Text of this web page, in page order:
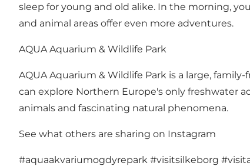
sleep for young and old alike. In the morning,
and animal areas offer even more adventures.
AQUA Aquarium & Wildlife Park
AQUA Aquarium & Wildlife Park is a large,
can explore Northern Europe's only freshwater
animals and fascinating natural phenomena.
See what others are sharing on Instagram
#aquaakvariumogdyrepark #visitsilkeborg